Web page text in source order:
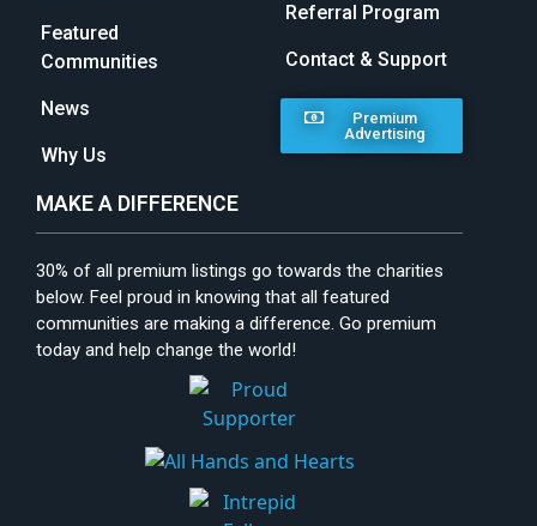
Featured
Communities
News
Why Us
Referral Program
Contact & Support
Premium
Advertising
MAKE A DIFFERENCE
30% of all premium listings go towards the charities
below. Feel proud in knowing that all featured
communities are making a difference. Go premium
today and help change the world!